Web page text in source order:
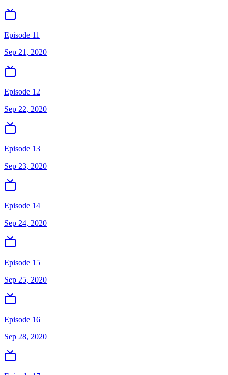
Episode 11
Sep 21, 2020
Episode 12
Sep 22, 2020
Episode 13
Sep 23, 2020
Episode 14
Sep 24, 2020
Episode 15
Sep 25, 2020
Episode 16
Sep 28, 2020